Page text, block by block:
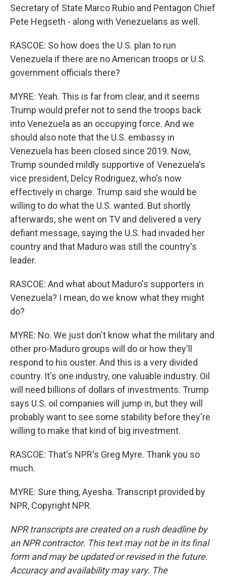
Secretary of State Marco Rubio and Pentagon Chief
Pete Hegseth - along with Venezuelans as well.
RASCOE: So how does the U.S. plan to run
Venezuela if there are no American troops or U.S.
government officials there?
MYRE: Yeah. This is far from clear, and it seems
Trump would prefer not to send the troops back
into Venezuela as an occupying force. And we
should also note that the U.S. embassy in
Venezuela has been closed since 2019. Now,
Trump sounded mildly supportive of Venezuela's
vice president, Delcy Rodriguez, who's now
effectively in charge. Trump said she would be
willing to do what the U.S. wanted. But shortly
afterwards, she went on TV and delivered a very
defiant message, saying the U.S. had invaded her
country and that Maduro was still the country's
leader.
RASCOE: And what about Maduro's supporters in
Venezuela? I mean, do we know what they might
do?
MYRE: No. We just don't know what the military and
other pro-Maduro groups will do or how they'll
respond to his ouster. And this is a very divided
country. It's one industry, one valuable industry. Oil
will need billions of dollars of investments. Trump
says U.S. oil companies will jump in, but they will
probably want to see some stability before they're
willing to make that kind of big investment.
RASCOE: That's NPR's Greg Myre. Thank you so
much.
MYRE: Sure thing, Ayesha. Transcript provided by
NPR, Copyright NPR.
NPR transcripts are created on a rush deadline by
an NPR contractor. This text may not be in its final
form and may be updated or revised in the future.
Accuracy and availability may vary. The